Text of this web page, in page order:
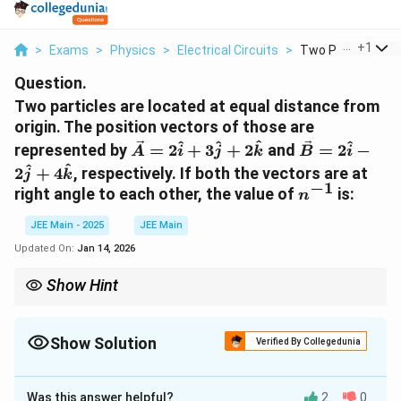
> Exams > Physics > Electrical Circuits > Two Particles
+1
Question.
Two particles are located at equal distance from
origin. The position vectors of those are
represented by \vec{A}
=
2\hat{i}
+
3\hat{j}
+
A = 2i
^ + 3j
^ + 2k
^ and \vec{B}
2\hat{i}
-
B = 2i
^ −
2j
^ + 4k
^, respectively. If both the vectors are at
right angle to each other, the value of n^{-1}
n−1 is:
JEE Main - 2025
JEE Main
Updated On: Jan 14, 2026
Show Hint
Understanding the dot product and geometry helps in solving
Show Solution Verified By Collegedunia
Step 1: Condition for perpendicularity
Was this answer helpful? 2 0